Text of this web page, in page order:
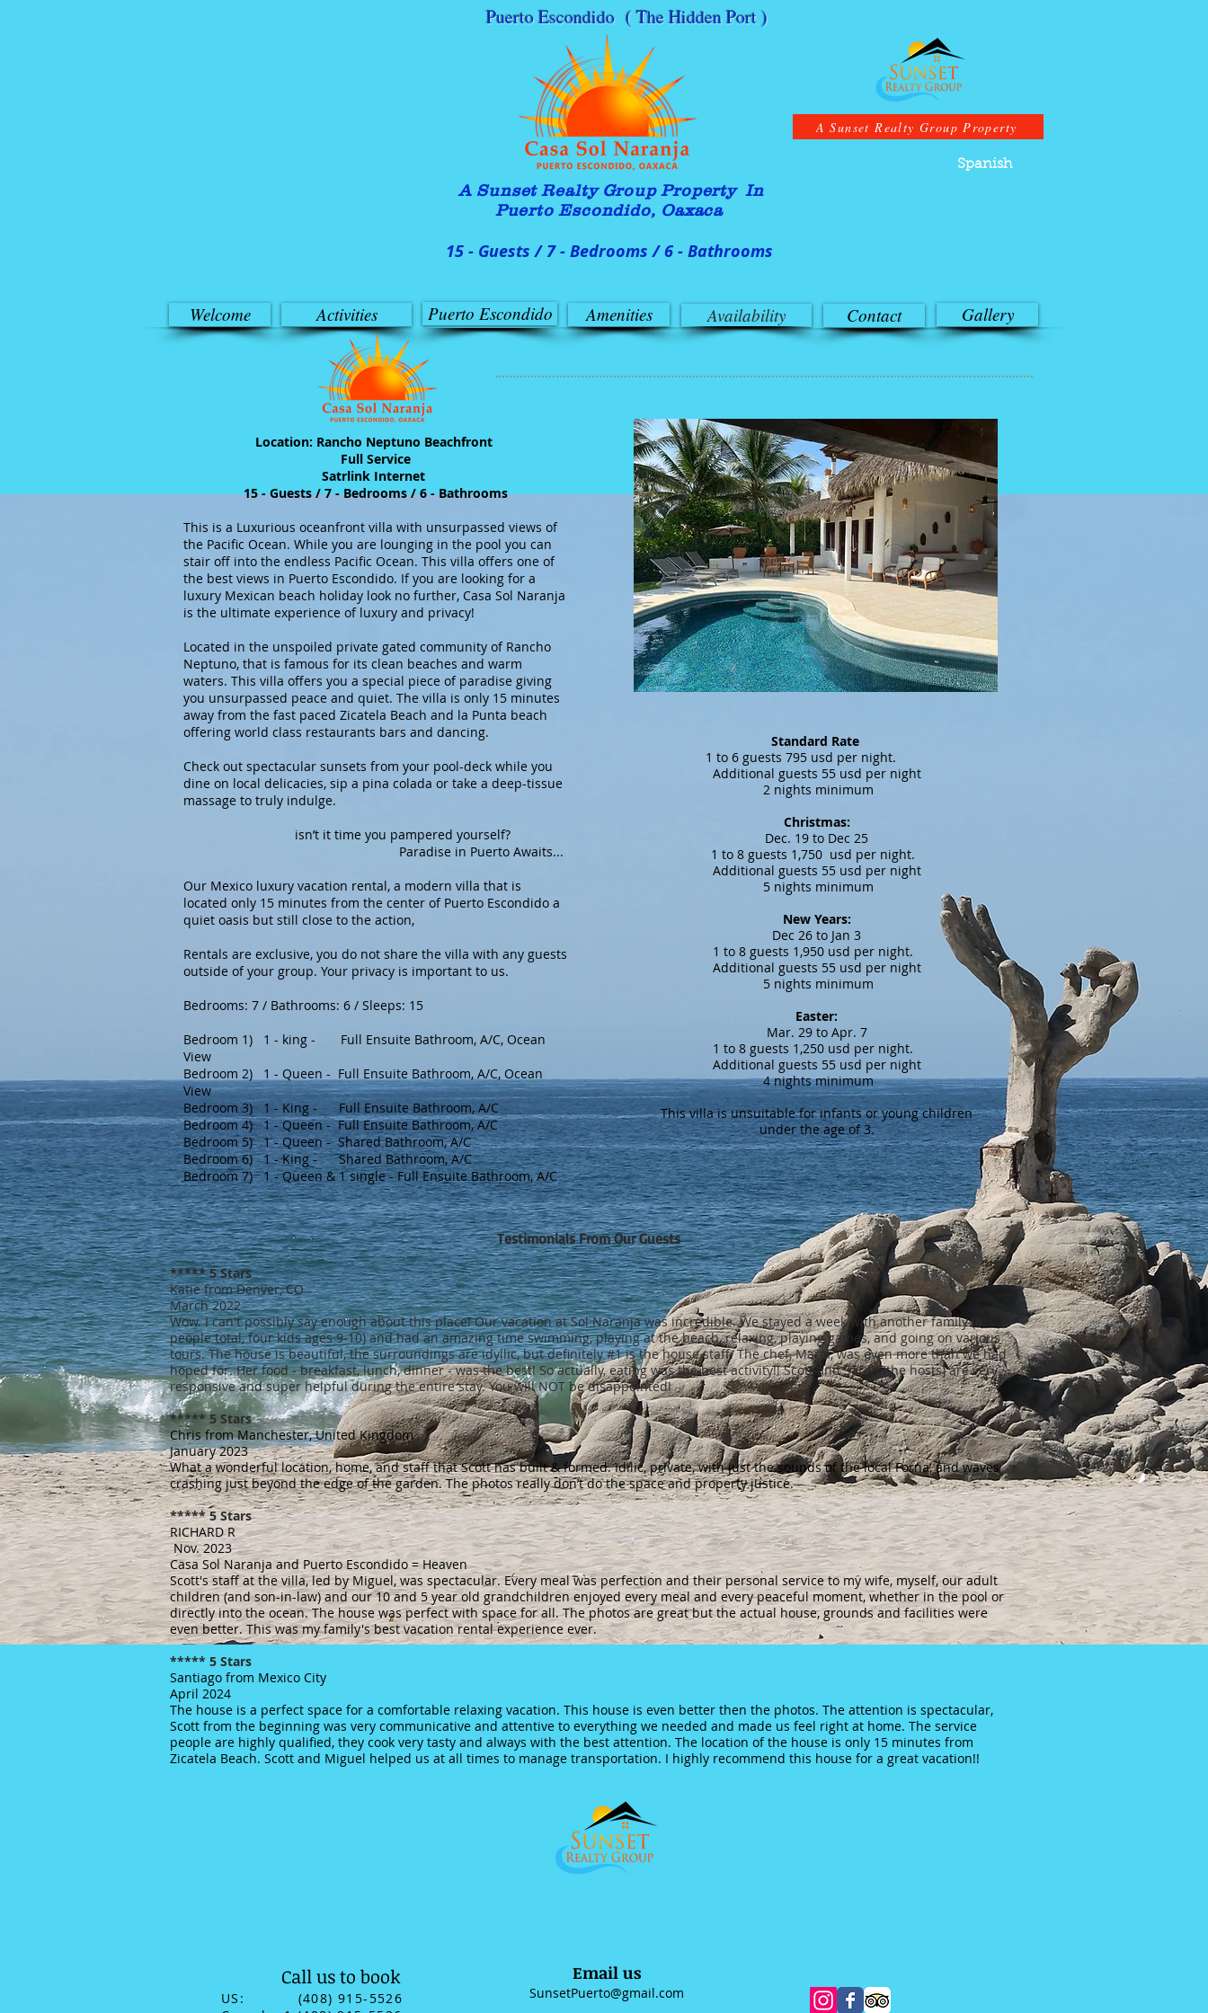
Puerto Escondido ( The Hidden Port )
A Sunset Realty Group Property
A Sunset Realty Group Property In
Puerto Escondido, Oaxaca
15 - Guests / 7 - Bedrooms / 6 - Bathrooms
Spanish
Welcome Activities Puerto Escondido Amenities Availability Contact Gallery
Location: Rancho Neptuno Beachfront
Full Service
Satrlink Internet
15 - Guests / 7 - Bedrooms / 6 - Bathrooms
This is a Luxurious oceanfront villa with unsurpassed views of
the Pacific Ocean. While you are lounging in the pool you can
stair off into the endless Pacific Ocean. This villa offers one of
the best views in Puerto Escondido. If you are looking for a
luxury Mexican beach holiday look no further, Casa Sol Naranja
is the ultimate experience of luxury and privacy!
Located in the unspoiled private gated community of Rancho
Neptuno, that is famous for its clean beaches and warm
waters. This villa offers you a special piece of paradise giving
you unsurpassed peace and quiet. The villa is only 15 minutes
away from the fast paced Zicatela Beach and la Punta beach
offering world class restaurants bars and dancing.
Check out spectacular sunsets from your pool-deck while you
dine on local delicacies, sip a pina colada or take a deep-tissue
massage to truly indulge.
isn’t it time you pampered yourself?
Paradise in Puerto Awaits...
Our Mexico luxury vacation rental, a modern villa that is
located only 15 minutes from the center of Puerto Escondido a
quiet oasis but still close to the action,
Rentals are exclusive, you do not share the villa with any guests
outside of your group. Your privacy is important to us.
Bedrooms: 7 / Bathrooms: 6 / Sleeps: 15
Bedroom 1) 1 - king - Full Ensuite Bathroom, A/C, Ocean
View
Bedroom 2) 1 - Queen - Full Ensuite Bathroom, A/C, Ocean
View
Bedroom 3) 1 - King - Full Ensuite Bathroom, A/C
Bedroom 4) 1 - Queen - Full Ensuite Bathroom, A/C
Bedroom 5) 1 - Queen - Shared Bathroom, A/C
Bedroom 6) 1 - King -Shared Bathroom, A/C
Bedroom 7) 1 - Queen & 1 single - Full Ensuite Bathroom, A/C
Standard Rate
1 to 6 guests 795 usd per night.
Additional guests 55 usd per night
2 nights minimum
Christmas:
Dec. 19 to Dec 25
1 to 8 guests 1,750 usd per night.
Additional guests 55 usd per night
5 nights minimum
New Years:
Dec 26 to Jan 3
1 to 8 guests 1,950 usd per night.
Additional guests 55 usd per night
5 nights minimum
Easter:
Mar. 29 to Apr. 7
1 to 8 guests 1,250 usd per night.
Additional guests 55 usd per night
4 nights minimum
This villa is unsuitable for infants or young children
under the age of 3.
Testimonials From Our Guests
***** 5 Stars
Katie from Denver, CO
March 2022
Wow. I can't possibly say enough about this place! Our vacation at Sol Naranja was incredible. We stayed a week with another family (8
people total, four kids ages 9-10) and had an amazing time swimming, playing at the beach, relaxing, playing games, and going on various
tours. The house is beautiful, the surroundings are idyllic, but definitely #1 is the house staff. The chef, Maria, was even more than we had
hoped for. Her food - breakfast, lunch, dinner - was the best! So actually, eating was the best activity!! Scott and Sarah (the hosts) are very
responsive and super helpful during the entire stay. You will NOT be disappointed!
***** 5 Stars
Chris from Manchester, United Kingdom
January 2023
What a wonderful location, home, and staff that Scott has built & formed. Idilic, private, with just the sounds of the local Forna, and waves
crashing just beyond the edge of the garden. The photos really don’t do the space and property justice.
***** 5 Stars
RICHARD R
Nov. 2023
Casa Sol Naranja and Puerto Escondido = Heaven
Scott's staff at the villa, led by Miguel, was spectacular. Every meal was perfection and their personal service to my wife, myself, our adult
children (and son-in-law) and our 10 and 5 year old grandchildren enjoyed every meal and every peaceful moment, whether in the pool or
directly into the ocean. The house was perfect with space for all. The photos are great but the actual house, grounds and facilities were
even better. This was my family's best vacation rental experience ever.
***** 5 Stars
Santiago from Mexico City
April 2024
The house is a perfect space for a comfortable relaxing vacation. This house is even better then the photos. The attention is spectacular,
Scott from the beginning was very communicative and attentive to everything we needed and made us feel right at home. The service
people are highly qualified, they cook very tasty and always with the best attention. The location of the house is only 15 minutes from
Zicatela Beach. Scott and Miguel helped us at all times to manage transportation. I highly recommend this house for a great vacation!!
Call us to book
US: (408) 915-5526
Email us
SunsetPuerto@gmail.com